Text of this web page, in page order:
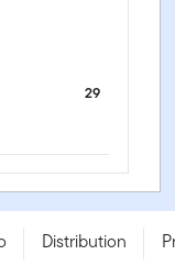
29
Fund - Class
Distribution